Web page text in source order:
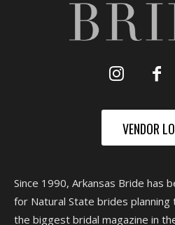
VENDOR
Since 1990, Arkansas Bride has
for Natural State brides
the biggest bridal magazine in